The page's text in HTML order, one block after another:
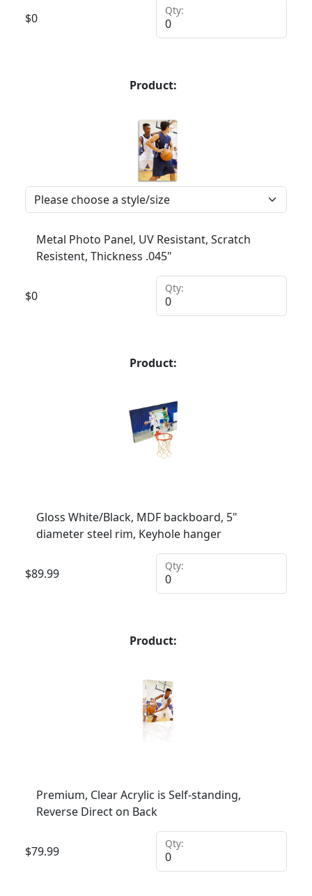
$0
Qty:
Product:
Metal Photo Panel, UV Resistant, Scratch
Resistent, Thickness .045"
$0
Qty:
Product:
Gloss White/Black, MDF backboard, 5"
diameter steel rim, Keyhole hanger
$89.99
Qty:
Product:
Premium, Clear Acrylic is Self-standing,
Reverse Direct on Back
$79.99
Qty: